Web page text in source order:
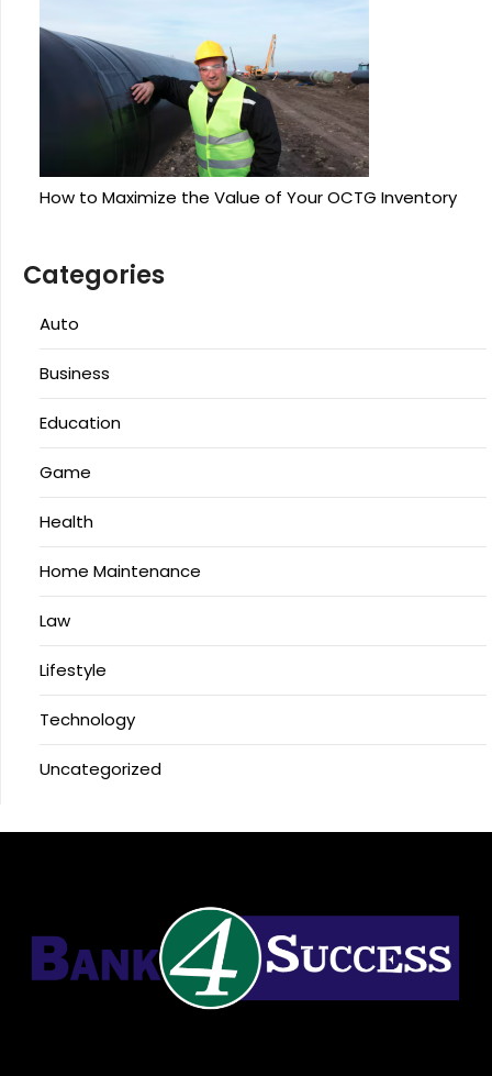
How to Maximize the Value of Your OCTG Inventory
Categories
Auto
Business
Education
Game
Health
Home Maintenance
Law
Lifestyle
Technology
Uncategorized